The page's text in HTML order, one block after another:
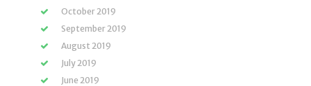
October 2019
September 2019
August 2019
July 2019
June 2019